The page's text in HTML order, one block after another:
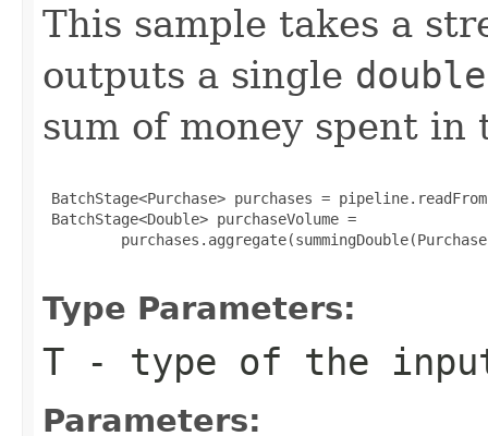
This sample takes a
outputs a single double
sum of money spent in
BatchStage<Purchase> purchases =
BatchStage<Double> purchaseVolume =
Type Parameters:
T - type of the
Parameters: